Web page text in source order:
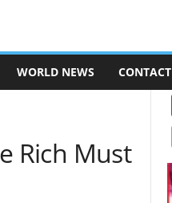
WORLD NEWS CONTACT
Rich Must